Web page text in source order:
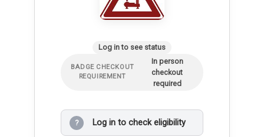
Log in to see status
BADGE CHECKOUT
REQUIREMENT
In person
checkout
required
? Log in to check eligibility